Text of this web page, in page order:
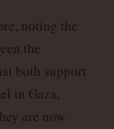
noting the
the
both support
in Gaza,
are now